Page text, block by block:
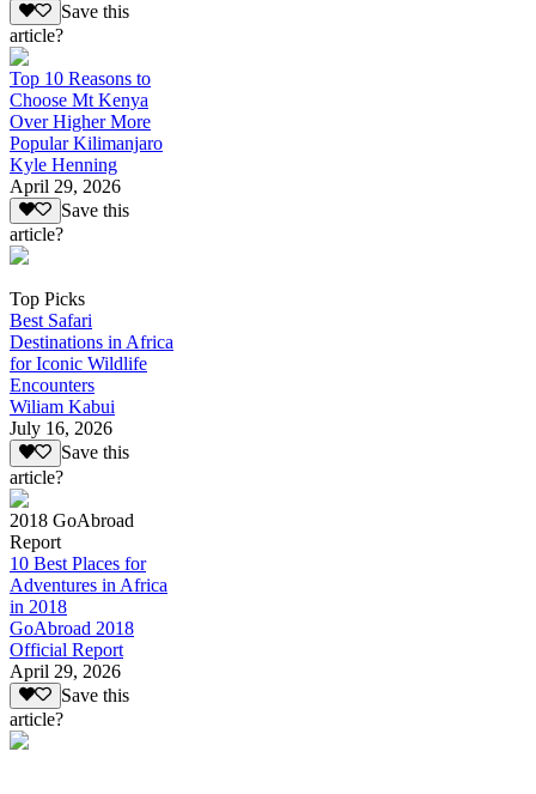
Save this
article?
Top 10 Reasons to
Choose Mt Kenya
Over Higher More
Popular Kilimanjaro
Kyle Henning
April 29, 2026
Save this
article?
Top Picks
Best Safari
Destinations in Africa
for Iconic Wildlife
Encounters
Wiliam Kabui
July 16, 2026
Save this
article?
2018 GoAbroad
Report
10 Best Places for
Adventures in Africa
in 2018
GoAbroad 2018
Official Report
April 29, 2026
Save this
article?